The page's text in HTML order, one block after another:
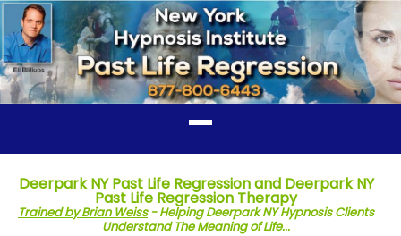
Deerpark NY Past Life Regression and Deerpark NY
Past Life Regression Therapy
Trained by Brian Weiss- Helping Deerpark NY Hypnosis Clients
Understand The Meaning of Life...